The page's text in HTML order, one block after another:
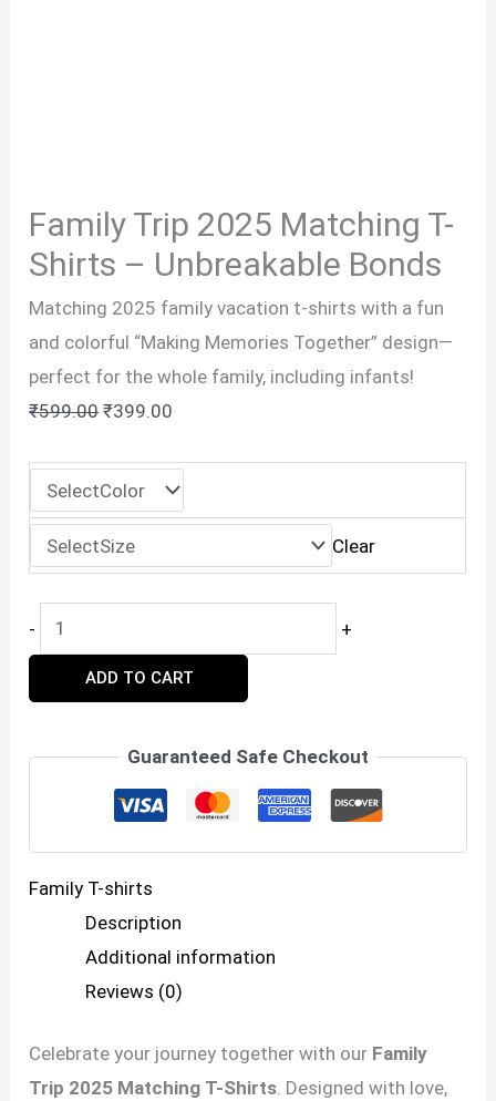
Family Trip 2025 Matching T-
Shirts – Unbreakable Bonds
Matching 2025 family vacation t-shirts with a fun
and colorful “Making Memories Together” design—
perfect for the whole family, including infants!
₹599.00Original
was:
₹599.00.
₹399.00
₹399.00.
Clear
-
Family
Trip
T-
Unbreakable
Bonds
quantity
+
ADD TO CART
Guaranteed Safe Checkout
Family T-shirts
Description
Additional information
Reviews (0)
Celebrate your journey together with our Family
Trip 2025 Matching T-Shirts. Designed with love,